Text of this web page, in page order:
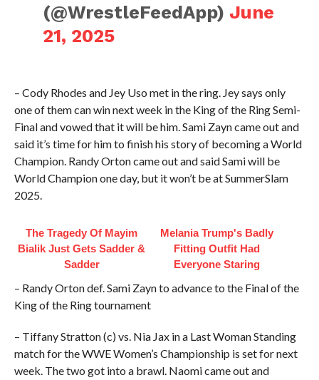
(@WrestleFeedApp) June
21, 2025
– Cody Rhodes and Jey Uso met in the ring. Jey says only
one of them can win next week in the King of the Ring Semi-
Final and vowed that it will be him. Sami Zayn came out and
said it’s time for him to finish his story of becoming a World
Champion. Randy Orton came out and said Sami will be
World Champion one day, but it won’t be at SummerSlam
2025.
The Tragedy Of Mayim
Bialik Just Gets Sadder &
Sadder
Melania Trump's Badly
Fitting Outfit Had
Everyone Staring
– Randy Orton def. Sami Zayn to advance to the Final of the
King of the Ring tournament
– Tiffany Stratton (c) vs. Nia Jax in a Last Woman Standing
match for the WWE Women’s Championship is set for next
week. The two got into a brawl. Naomi came out and